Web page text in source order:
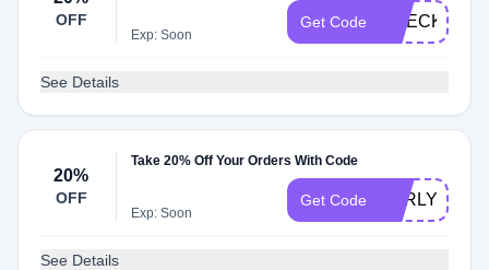
OFF
Exp: Soon
Get Code CHECK20
See Details
20%
OFF
Take 20% Off Your Orders With Code
Exp: Soon
Get Code EARLY
See Details